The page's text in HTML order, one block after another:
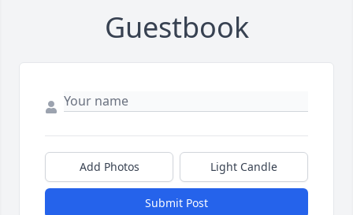
Guestbook
Add Photos Light Candle
Submit Post